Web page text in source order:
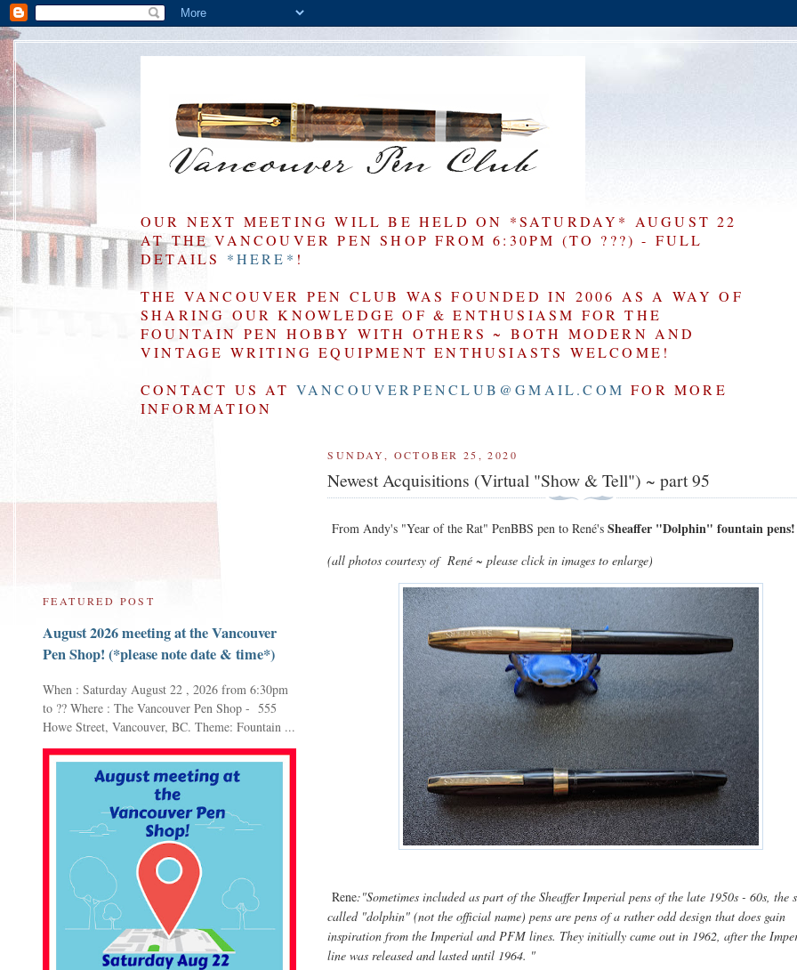
OUR NEXT MEETING WILL BE HELD ON *SATURDAY* AUGUST 22
AT THE VANCOUVER PEN SHOP FROM 6:30PM (TO ???) - FULL
DETAILS *HERE* !
THE VANCOUVER PEN CLUB WAS FOUNDED IN 2006 AS A WAY OF
SHARING OUR KNOWLEDGE OF & ENTHUSIASM FOR THE
FOUNTAIN PEN HOBBY WITH OTHERS ~ BOTH MODERN AND
VINTAGE WRITING EQUIPMENT ENTHUSIASTS WELCOME!
CONTACT US AT VANCOUVERPENCLUB@GMAIL.COM FOR MORE
INFORMATION
SUNDAY, OCTOBER 25, 2020
Newest Acquisitions (Virtual "Show & Tell") ~ part 95
From Andy's "Year of the Rat" PenBBS pen to René'sSheaffer "Dolphin" fountain pens!
(all photos courtesy of René ~ please click in images to enlarge)
Rene:"Sometimes included as part of the Sheaffer Imperial pens of the late 1950s - 60s, the
called "dolphin" (not the official name) pens are pens of a rather odd design that does gain
inspiration from the Imperial and PFM lines. They initially came out in 1962, after the
line was released and lasted until 1964. "
FEATURED POST
August 2026 meeting at the Vancouver
Pen Shop! (*please note date & time*)
When : Saturday August 22 , 2026 from 6:30pm
to ?? Where : The Vancouver Pen Shop - 555
Howe Street, Vancouver, BC. Theme: Fountain ...